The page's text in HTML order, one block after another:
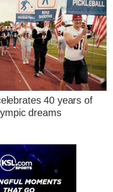
40 years of
dreams